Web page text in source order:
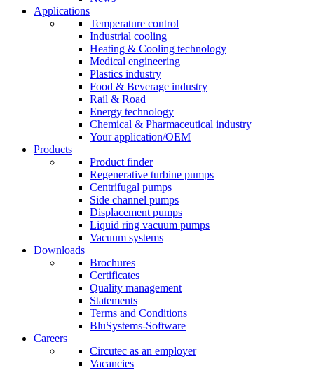
Applications
Temperature control
Industrial cooling
Heating & Cooling technology
Medical engineering
Plastics industry
Food & Beverage industry
Rail & Road
Energy technology
Chemical & Pharmaceutical industry
Your application/OEM
Products
Product finder
Regenerative turbine pumps
Centrifugal pumps
Side channel pumps
Displacement pumps
Liquid ring vacuum pumps
Vacuum systems
Downloads
Brochures
Certificates
Quality management
Statements
Terms and Conditions
BluSystems-Software
Careers
Circutec as an employer
Vacancies